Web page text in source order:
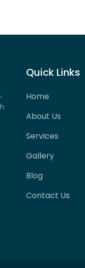
Quick Links
Home
About Us
Services
Gallery
Blog
Contact Us